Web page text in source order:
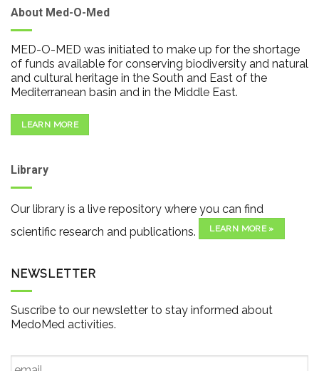
About Med-O-Med
MED-O-MED was initiated to make up for the shortage
of funds available for conserving biodiversity and natural
and cultural heritage in the South and East of the
Mediterranean basin and in the Middle East.
LEARN MORE
Library
Our library is a live repository where you can find
scientific research and publications.
LEARN MORE »
NEWSLETTER
Suscribe to our newsletter to stay informed about
MedoMed activities.
Email *